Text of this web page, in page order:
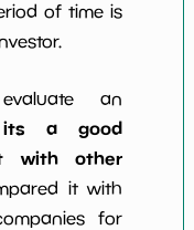
of time is
an
its a good
with other
it with
for